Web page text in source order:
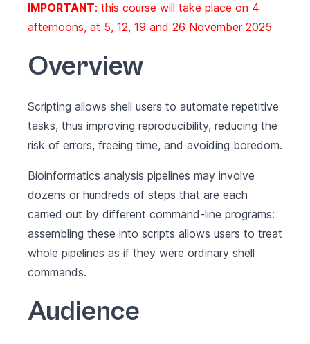
IMPORTANT: this course will take place on 4
afternoons, at 5, 12, 19 and 26 November 2025
Overview
Scripting allows shell users to automate repetitive
tasks, thus improving reproducibility, reducing the
risk of errors, freeing time, and avoiding boredom.
Bioinformatics analysis pipelines may involve
dozens or hundreds of steps that are each
carried out by different command-line programs:
assembling these into scripts allows users to treat
whole pipelines as if they were ordinary shell
commands.
Audience